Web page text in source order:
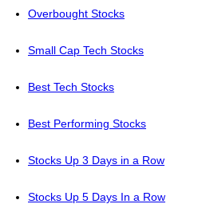
Overbought Stocks
Small Cap Tech Stocks
Best Tech Stocks
Best Performing Stocks
Stocks Up 3 Days in a Row
Stocks Up 5 Days In a Row